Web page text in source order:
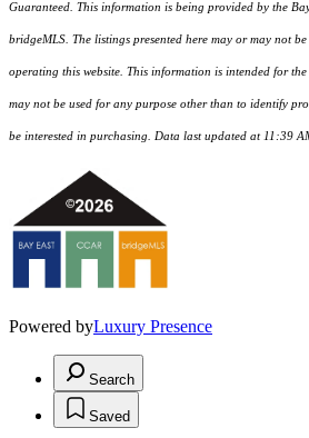
Guaranteed. This information is being provided by the
bridgeMLS. The listings presented here may or may not
operating this website. This information is intended for
may not be used for any purpose other than to identify
be interested in purchasing. Data last updated at 11:39
Powered byLuxury Presence
Search
Saved